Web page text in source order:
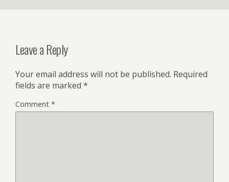
Leave a Reply
Your email address will not be published. Required
fields are marked *
Comment *